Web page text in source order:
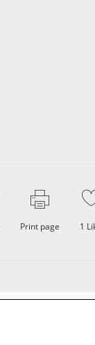
Print page 1